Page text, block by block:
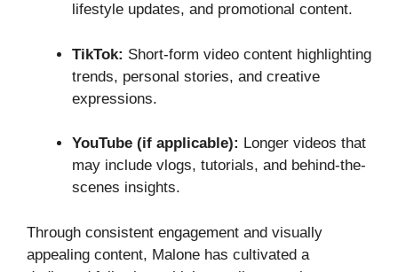
lifestyle updates, and promotional content.
TikTok: Short-form video content highlighting
trends, personal stories, and creative
expressions.
YouTube (if applicable): Longer videos that
may include vlogs, tutorials, and behind-the-
scenes insights.
Through consistent engagement and visually
appealing content, Malone has cultivated a